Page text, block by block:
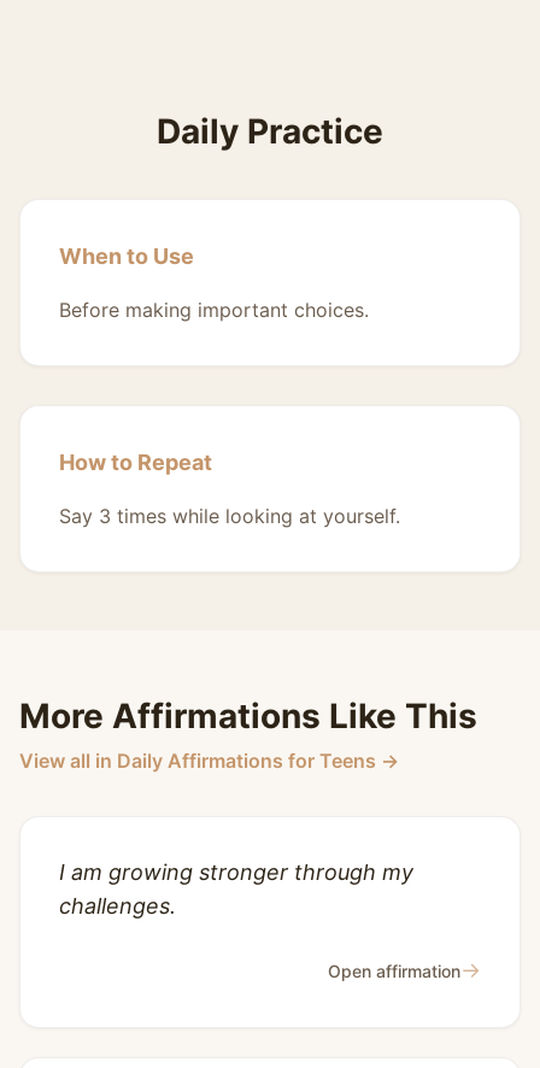
Daily Practice
When to Use
Before making important choices.
How to Repeat
Say 3 times while looking at yourself.
More Affirmations Like This
View all in Daily Affirmations for Teens →
I am growing stronger through my
challenges.
Open affirmation→